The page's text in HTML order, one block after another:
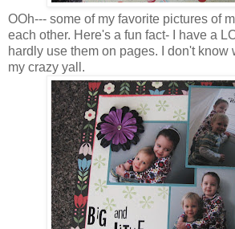
OOh--- some of my favorite pictures of
each other. Here's a fun fact- I have a
hardly use them on pages. I don't know
my crazy yall.